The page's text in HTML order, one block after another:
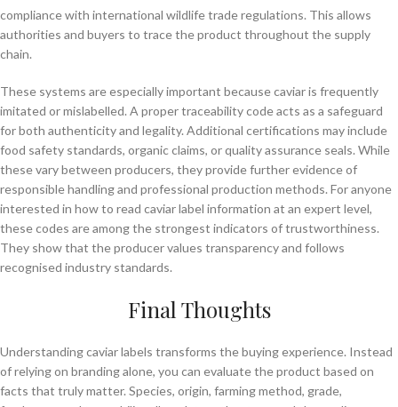
compliance with international wildlife trade regulations. This allows
authorities and buyers to trace the product throughout the supply
chain.
These systems are especially important because caviar is frequently
imitated or mislabelled. A proper traceability code acts as a safeguard
for both authenticity and legality. Additional certifications may include
food safety standards, organic claims, or quality assurance seals. While
these vary between producers, they provide further evidence of
responsible handling and professional production methods. For anyone
interested in how to read caviar label information at an expert level,
these codes are among the strongest indicators of trustworthiness.
They show that the producer values transparency and follows
recognised industry standards.
Final Thoughts
Understanding caviar labels transforms the buying experience. Instead
of relying on branding alone, you can evaluate the product based on
facts that truly matter. Species, origin, farming method, grade,